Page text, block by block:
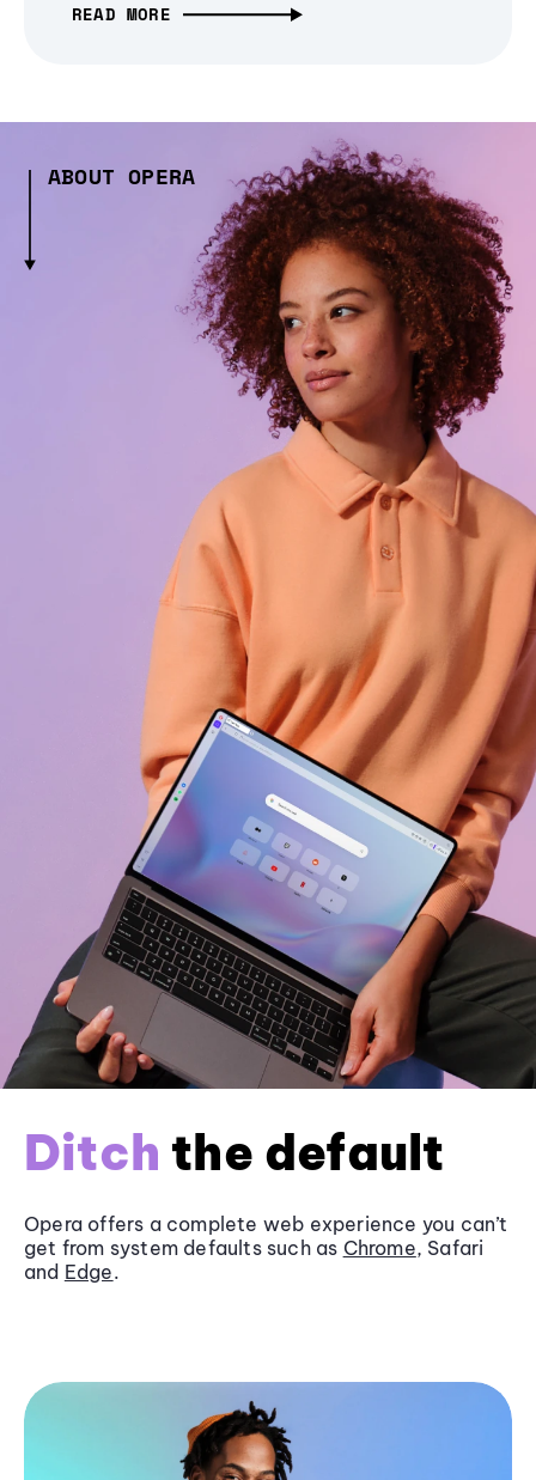
READ MORE
ABOUT OPERA
Ditch the default
Opera offers a complete web experience you can’t
get from system defaults such as Chrome, Safari
and Edge.